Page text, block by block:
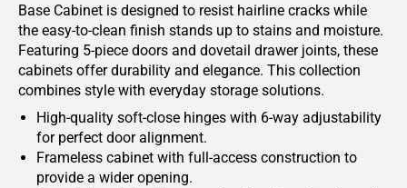
Base Cabinet is designed to resist hairline cracks while
the easy-to-clean finish stands up to stains and moisture.
Featuring 5-piece doors and dovetail drawer joints, these
cabinets offer durability and elegance. This collection
combines style with everyday storage solutions.
High-quality soft-close hinges with 6-way adjustability
for perfect door alignment.
Frameless cabinet with full-access construction to
provide a wider opening.